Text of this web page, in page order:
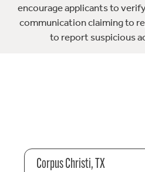
encourage applicants to
communication claiming to
to report suspicious
Corpus Christi, TX